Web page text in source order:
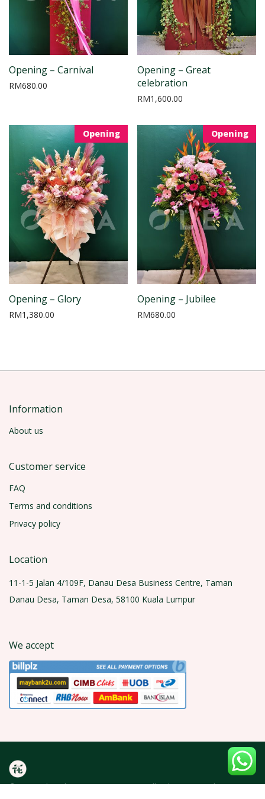
Opening – Carnival
RM680.00
Opening – Great
celebration
RM1,600.00
Opening
Opening – Glory
RM1,380.00
Opening
Opening – Jubilee
RM680.00
Information
About us
Customer service
FAQ
Terms and conditions
Privacy policy
Location
11-1-5 Jalan 4/109F, Danau Desa Business Centre, Taman
Danau Desa, Taman Desa, 58100 Kuala Lumpur
We accept
© 2026 Olea Florist (KT0429600-A). All rights reserved.